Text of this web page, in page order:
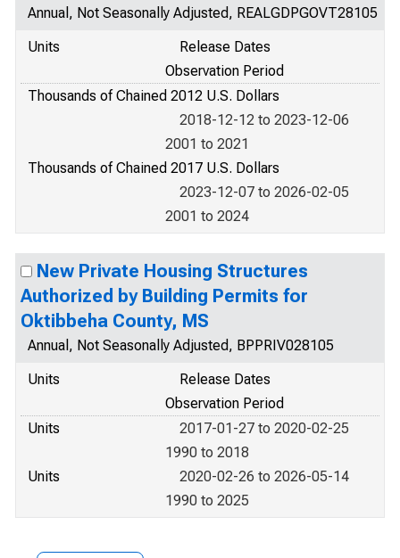
Annual, Not Seasonally Adjusted, REALGDPGOVT28105
Units
Release Dates
Observation Period
Thousands of Chained 2012 U.S. Dollars
2018-12-12 to 2023-12-06
2001 to 2021
Thousands of Chained 2017 U.S. Dollars
2023-12-07 to 2026-02-05
2001 to 2024
New Private Housing Structures
Authorized by Building Permits for
Oktibbeha County, MS
Annual, Not Seasonally Adjusted, BPPRIV028105
Units
Release Dates
Observation Period
Units
2017-01-27 to 2020-02-25
1990 to 2018
Units
2020-02-26 to 2026-05-14
1990 to 2025